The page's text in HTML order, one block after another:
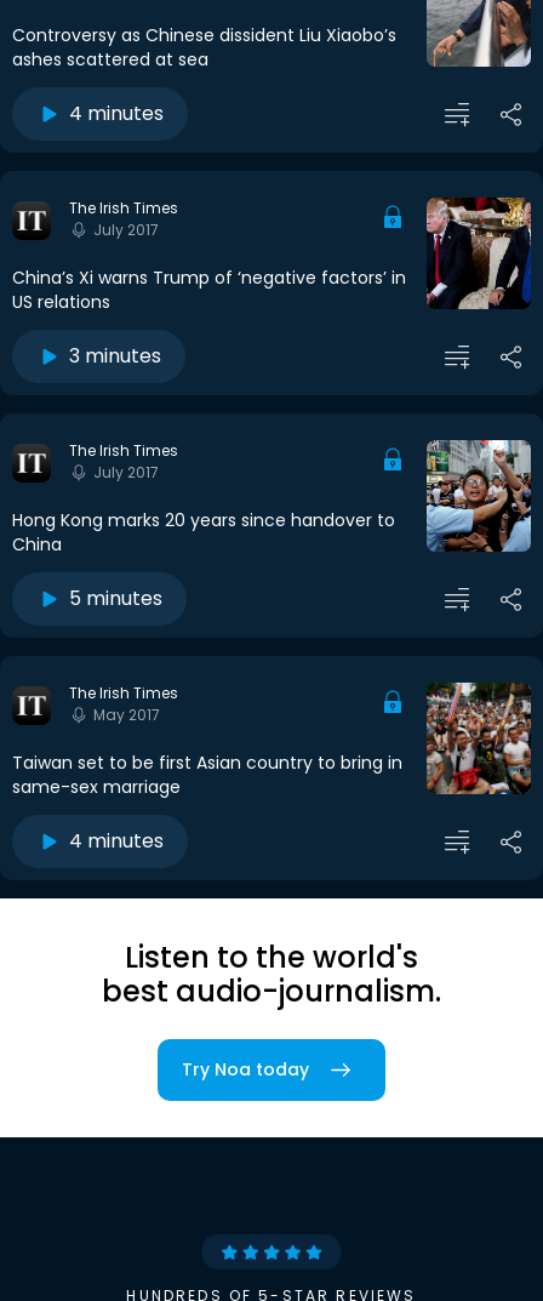
Controversy as Chinese dissident Liu Xiaobo’s
ashes scattered at sea
4 minutes
The Irish Times
July 2017
China’s Xi warns Trump of ‘negative factors’ in
US relations
3 minutes
The Irish Times
July 2017
Hong Kong marks 20 years since handover to
China
5 minutes
The Irish Times
May 2017
Taiwan set to be first Asian country to bring in
same-sex marriage
4 minutes
Listen to the world's
best audio-journalism.
Try Noa today
HUNDREDS OF 5-STAR REVIEWS